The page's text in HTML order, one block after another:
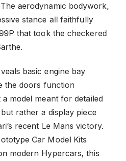
aerodynamic bodywork,
stance all faithfully
that took the checkered
basic engine bay
the doors function
model meant for detailed
rather a display piece
recent Le Mans victory.
Car Model Kits
modern Hypercars, this